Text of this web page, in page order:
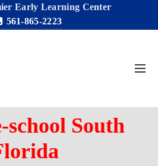
Early Learning Center
561-865-2223
school South